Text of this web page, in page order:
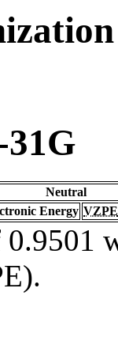
Neutral
Energy VZPE